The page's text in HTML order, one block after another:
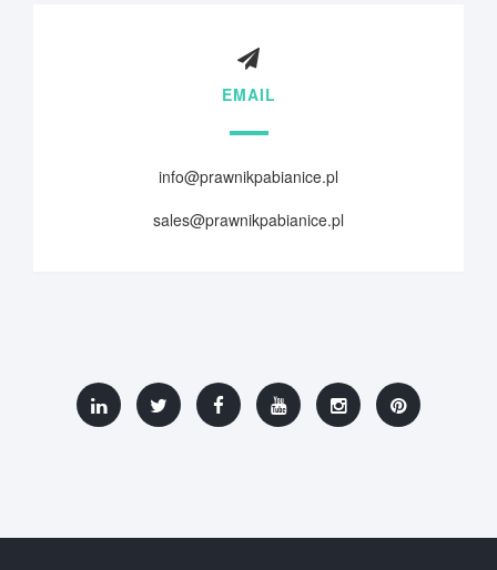
EMAIL
info@prawnikpabianice.pl
sales@prawnikpabianice.pl